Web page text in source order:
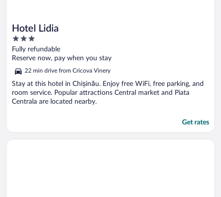
Hotel Lidia
3
out
of
5
Fully refundable
Reserve now, pay when you stay
22 min drive from Cricova Vinery
Stay at this hotel in Chișinău. Enjoy free WiFi, free parking, and
room service. Popular attractions Central market and Piata
Centrala are located nearby.
Get rates
Opens in a new window
Hotel Kalyan & Spa